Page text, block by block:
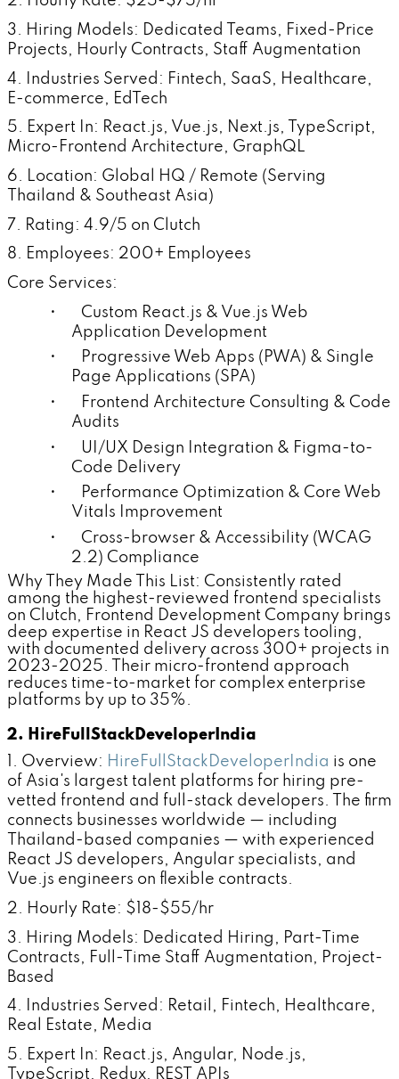
3. Hiring Models: Dedicated Teams, Fixed-Price
Projects, Hourly Contracts, Staff Augmentation
4. Industries Served: Fintech, SaaS, Healthcare,
E-commerce, EdTech
5. Expert In: React.js, Vue.js, Next.js, TypeScript,
Micro-Frontend Architecture, GraphQL
6. Location: Global HQ / Remote (Serving
Thailand & Southeast Asia)
7. Rating: 4.9/5 on Clutch
8. Employees: 200+ Employees
Core Services:
• Custom React.js & Vue.js Web
Application Development
• Progressive Web Apps (PWA) & Single
Page Applications (SPA)
• Frontend Architecture Consulting & Code
Audits
• UI/UX Design Integration & Figma-to-
Code Delivery
• Performance Optimization & Core Web
Vitals Improvement
• Cross-browser & Accessibility (WCAG
2.2) Compliance
Why They Made This List: Consistently rated
among the highest-reviewed frontend specialists
on Clutch, Frontend Development Company brings
deep expertise in React JS developers tooling,
with documented delivery across 300+ projects in
2023-2025. Their micro-frontend approach
reduces time-to-market for complex enterprise
platforms by up to 35%.
2. HireFullStackDeveloperIndia
1. Overview: HireFullStackDeveloperIndia is one
of Asia's largest talent platforms for hiring pre-
vetted frontend and full-stack developers. The firm
connects businesses worldwide — including
Thailand-based companies — with experienced
React JS developers, Angular specialists, and
Vue.js engineers on flexible contracts.
2. Hourly Rate: $18-$55/hr
3. Hiring Models: Dedicated Hiring, Part-Time
Contracts, Full-Time Staff Augmentation, Project-
Based
4. Industries Served: Retail, Fintech, Healthcare,
Real Estate, Media
5. Expert In: React.js, Angular, Node.js,
TypeScript, Redux, REST APIs